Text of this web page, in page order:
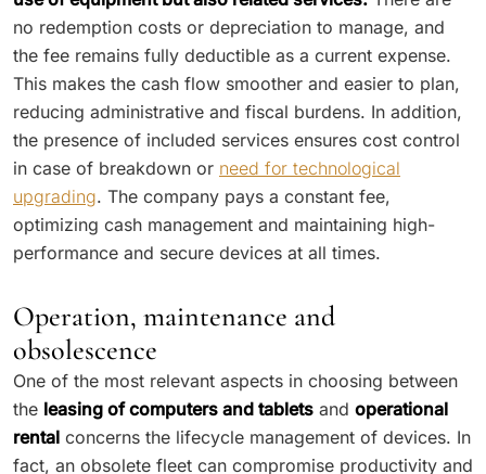
no redemption costs or depreciation to manage, and
the fee remains fully deductible as a current expense.
This makes the cash flow smoother and easier to plan,
reducing administrative and fiscal burdens. In addition,
the presence of included services ensures cost control
in case of breakdown or need for technological
upgrading. The company pays a constant fee,
optimizing cash management and maintaining high-
performance and secure devices at all times.
Operation, maintenance and
obsolescence
One of the most relevant aspects in choosing between
the leasing of computers and tablets and operational
rental concerns the lifecycle management of devices. In
fact, an obsolete fleet can compromise productivity and